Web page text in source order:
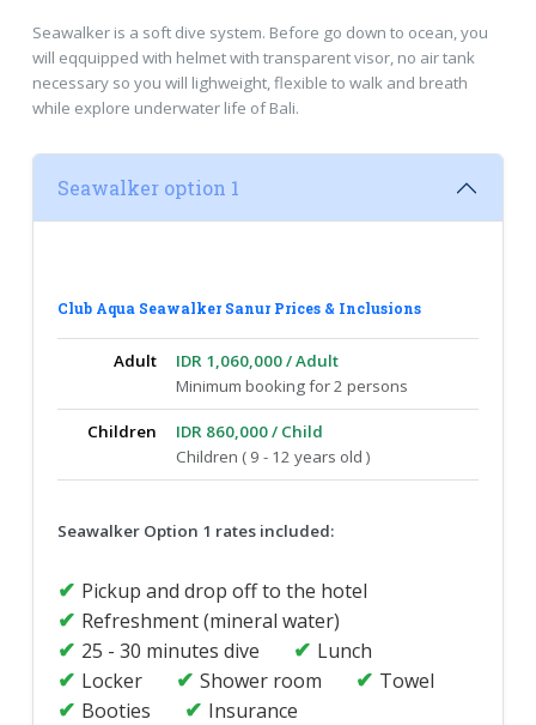
Seawalker is a soft dive system. Before go down to ocean, you
will eqquipped with helmet with transparent visor, no air tank
necessary so you will lighweight, flexible to walk and breath
while explore underwater life of Bali.
Seawalker option 1
Club Aqua Seawalker Sanur Prices & Inclusions
Adult
IDR 1,060,000 / Adult
Minimum booking for 2 persons
Children
IDR 860,000 / Child
Children ( 9 - 12 years old )
Seawalker Option 1 rates included:
Pickup and drop off to the hotel
Refreshment (mineral water)
25 - 30 minutes dive
Lunch
Locker
Shower room
Towel
Booties
Insurance